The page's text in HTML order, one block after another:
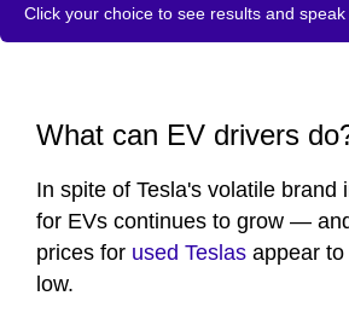
Click your choice to see results and speak
What can EV drivers
In spite of Tesla's volatile brand
for EVs continues to grow —
prices for used Teslas appear
low.